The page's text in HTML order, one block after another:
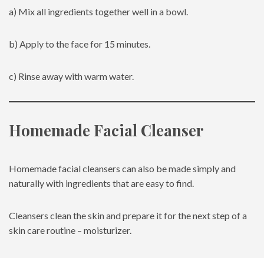
a) Mix all ingredients together well in a bowl.
b) Apply to the face for 15 minutes.
c) Rinse away with warm water.
Homemade Facial Cleanser
Homemade facial cleansers can also be made simply and
naturally with ingredients that are easy to find.
Cleansers clean the skin and prepare it for the next step of a
skin care routine – moisturizer.